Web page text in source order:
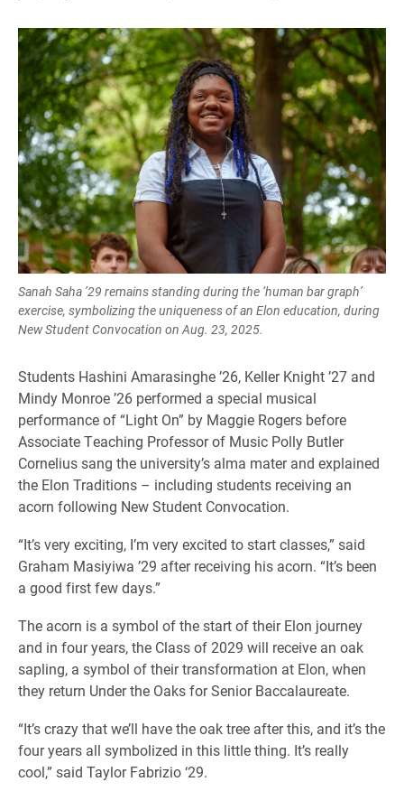
Sanah Saha ’29 remains standing during the ‘human bar graph’
exercise, symbolizing the uniqueness of an Elon education, during
New Student Convocation on Aug. 23, 2025.
Students Hashini Amarasinghe ’26, Keller Knight ’27 and
Mindy Monroe ’26 performed a special musical
performance of “Light On” by Maggie Rogers before
Associate Teaching Professor of Music Polly Butler
Cornelius sang the university’s alma mater and explained
the Elon Traditions – including students receiving an
acorn following New Student Convocation.
“It’s very exciting, I’m very excited to start classes,” said
Graham Masiyiwa ’29 after receiving his acorn. “It’s been
a good first few days.”
The acorn is a symbol of the start of their Elon journey
and in four years, the Class of 2029 will receive an oak
sapling, a symbol of their transformation at Elon, when
they return Under the Oaks for Senior Baccalaureate.
“It’s crazy that we’ll have the oak tree after this, and it’s the
four years all symbolized in this little thing. It’s really
cool,” said Taylor Fabrizio ‘29.